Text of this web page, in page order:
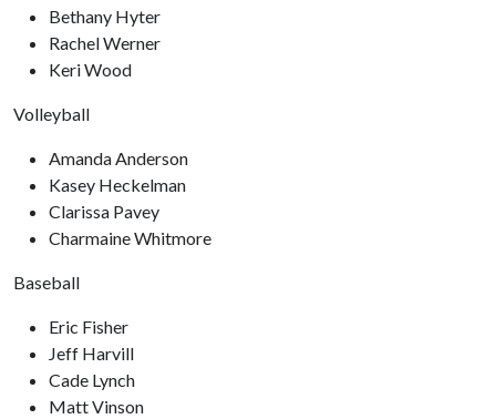
Bethany Hyter
Rachel Werner
Keri Wood
Volleyball
Amanda Anderson
Kasey Heckelman
Clarissa Pavey
Charmaine Whitmore
Baseball
Eric Fisher
Jeff Harvill
Cade Lynch
Matt Vinson